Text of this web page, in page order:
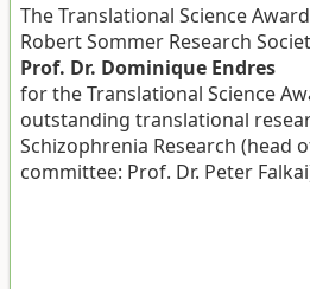
The Translational Science
Robert Sommer Research
Prof. Dr. Dominique Endres
for the Translational Science
outstanding translational
Schizophrenia Research (head
committee: Prof. Dr. Peter